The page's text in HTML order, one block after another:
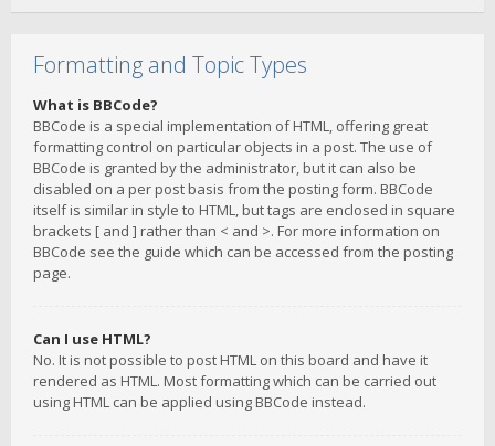
Formatting and Topic Types
What is BBCode?
BBCode is a special implementation of HTML, offering great
formatting control on particular objects in a post. The use of
BBCode is granted by the administrator, but it can also be
disabled on a per post basis from the posting form. BBCode
itself is similar in style to HTML, but tags are enclosed in square
brackets [ and ] rather than < and >. For more information on
BBCode see the guide which can be accessed from the posting
page.
Can I use HTML?
No. It is not possible to post HTML on this board and have it
rendered as HTML. Most formatting which can be carried out
using HTML can be applied using BBCode instead.